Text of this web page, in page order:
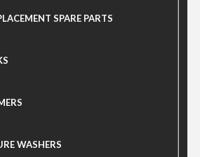
SPARE PARTS
WASHERS